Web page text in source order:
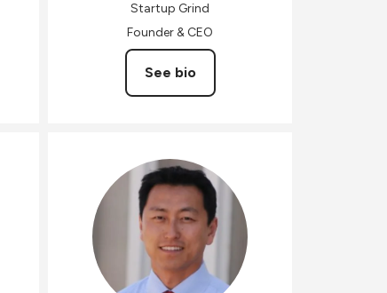
Startup Grind
Founder & CEO
See bio